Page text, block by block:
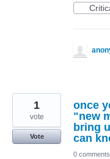
once
"new
bring
can
1
vote
Vote
0 comments